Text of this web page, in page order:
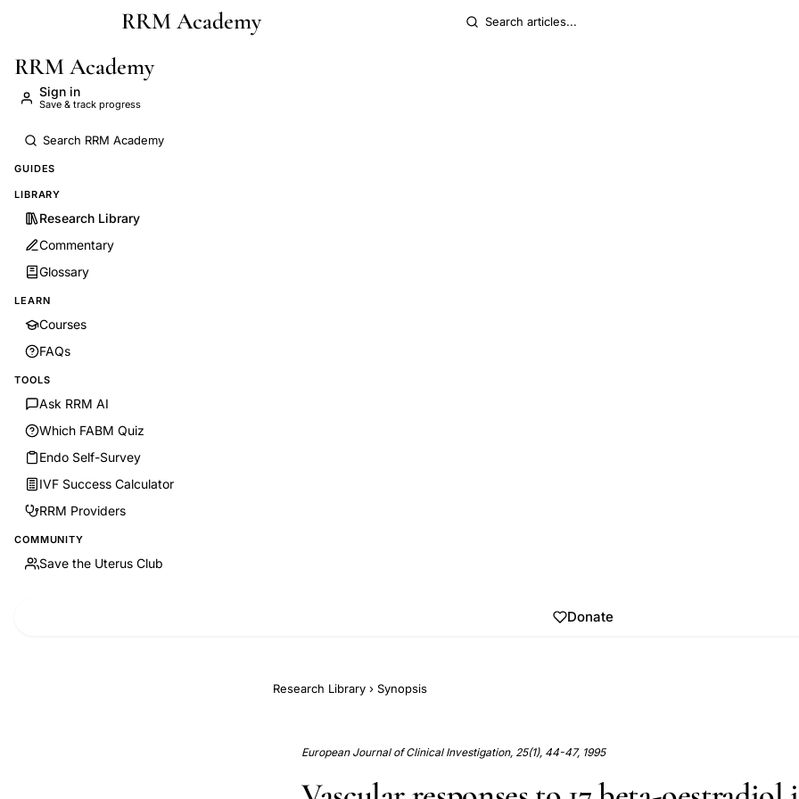
Skip to main contentRRM Academy
RRM Academy
Sign in
Save & track progress
GUIDES
LIBRARY
Research Library
Commentary
Glossary
LEARN
Courses
FAQs
TOOLS
Ask RRM AI
Which FABM Quiz
Endo Self-Survey
IVF Success Calculator
RRM Providers
COMMUNITY
Save the Uterus Club
Donate
Research Library › Synopsis
European Journal of Clinical Investigation, 25(1), 44-47, 1995